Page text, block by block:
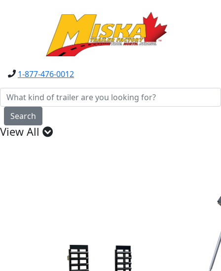
1-877-476-0012
Search
View All